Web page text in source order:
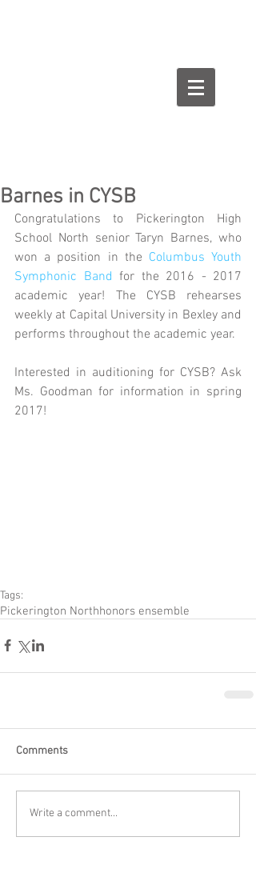
Barnes in CYSB
Congratulations to Pickerington High
School North senior Taryn Barnes, who
won a position in the Columbus Youth
Symphonic Band for the 2016 - 2017
academic year! The CYSB rehearses
weekly at Capital University in Bexley and
performs throughout the academic year.
Interested in auditioning for CYSB? Ask
Ms. Goodman for information in spring
2017!
Tags:
Pickerington Northhonors ensemble
Comments
Write a comment...